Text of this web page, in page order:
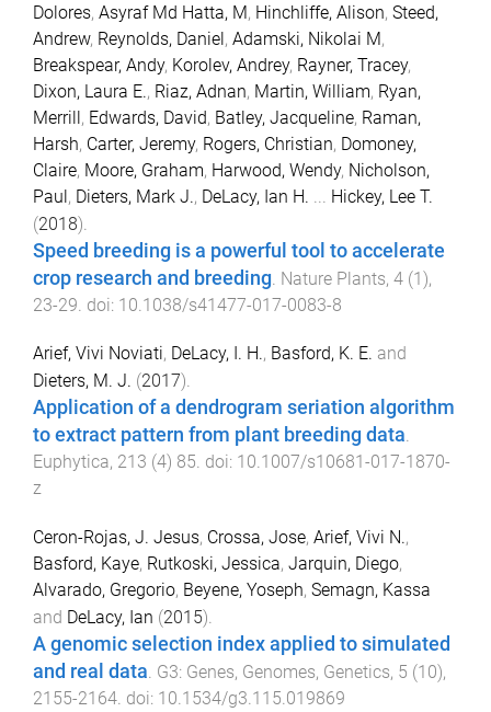
Dolores, Asyraf Md Hatta, M, Hinchliffe, Alison, Steed,
Andrew, Reynolds, Daniel, Adamski, Nikolai M,
Breakspear, Andy, Korolev, Andrey, Rayner, Tracey,
Dixon, Laura E., Riaz, Adnan, Martin, William, Ryan,
Merrill, Edwards, David, Batley, Jacqueline, Raman,
Harsh, Carter, Jeremy, Rogers, Christian, Domoney,
Claire, Moore, Graham, Harwood, Wendy, Nicholson,
Paul, Dieters, Mark J., DeLacy, Ian H.
Hickey, Lee T.
(2018).
Speed breeding is a powerful tool to accelerate
crop research and breeding Nature Plants, 4 (1),
23-29 . doi: 10.1038/s41477-017-0083-8
Arief, Vivi Noviati, DeLacy, I. H., Basford, K. E. and
Dieters, M. J. (2017).
Application of a dendrogram seriation algorithm
to extract pattern from plant breeding data.
Euphytica, 213 (4) 85. doi: 10.1007/s10681-017-1870-
z
Ceron-Rojas, J. Jesus, Crossa, Jose, Arief, Vivi N.,
Basford, Kaye, Rutkoski, Jessica, Jarquin, Diego,
Alvarado, Gregorio, Beyene, Yoseph, Semagn, Kassa
and DeLacy, Ian (2015).
A genomic selection index applied to simulated
and real data. G3: Genes, Genomes, Genetics, 5 (10),
2155-2164. doi: 10.1534/g3.115.019869